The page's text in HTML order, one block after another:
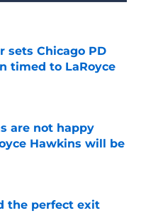
sets Chicago PD
timed to LaRoyce
are not happy
Hawkins will be
Date
the perfect exit